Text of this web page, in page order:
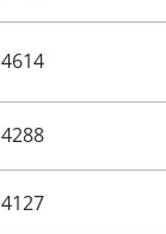
4614
4288
4127